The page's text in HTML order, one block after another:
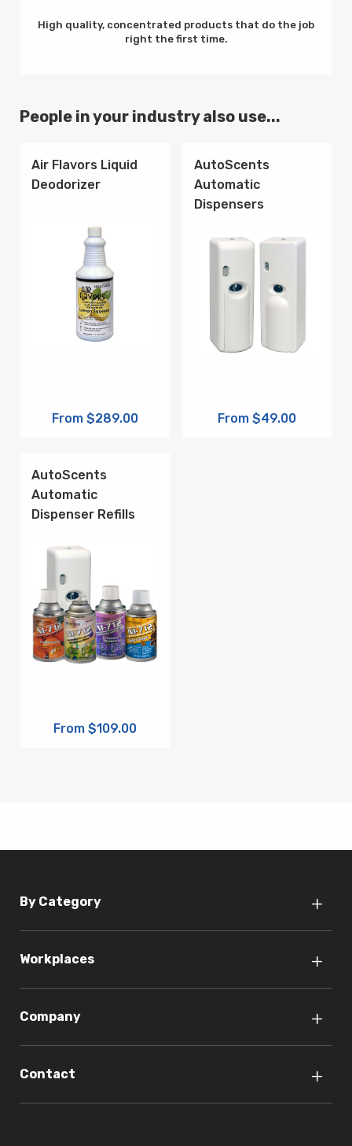
High quality, concentrated products that do the job
right the first time.
People in your industry also use...
Air Flavors Liquid
Deodorizer
From $289.00
AutoScents
Automatic
Dispensers
From $49.00
AutoScents
Automatic
Dispenser Refills
From $109.00
By Category
Workplaces
Company
Contact